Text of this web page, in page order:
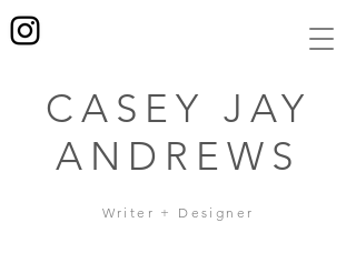
CASEY JAY
ANDREWS
Writer + Designer